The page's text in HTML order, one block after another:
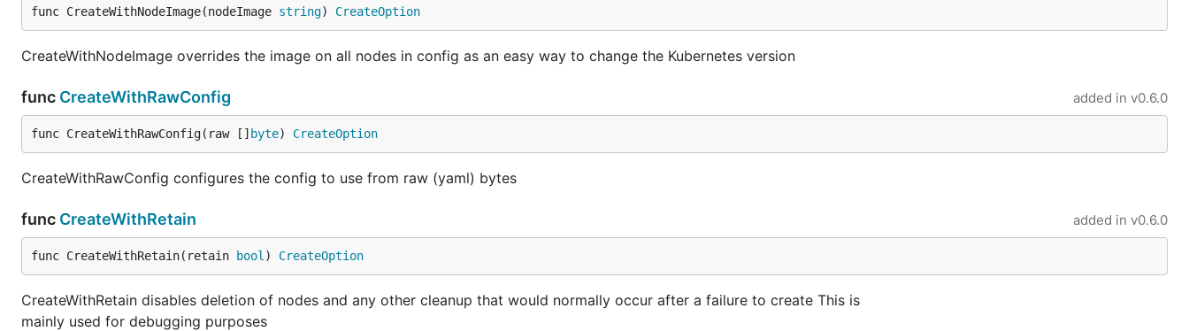
func CreateWithNodeImage(nodeImage string) CreateOption
CreateWithNodeImage overrides the image on all nodes in config as an easy way to change the Kubernetes version
func CreateWithRawConfig added in v0.6.0
func CreateWithRawConfig(raw [] byte) CreateOption
CreateWithRawConfig configures the config to use from raw (yaml) bytes
func CreateWithRetain added in v0.6.0
func CreateWithRetain(retain bool ) CreateOption
CreateWithRetain disables deletion of nodes and any other cleanup that would normally occur after a failure to create This is
mainly used for debugging purposes